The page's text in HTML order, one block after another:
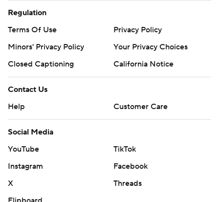
Regulation
Terms Of Use
Privacy Policy
Minors' Privacy Policy
Your Privacy Choices
Closed Captioning
California Notice
Contact Us
Help
Customer Care
Social Media
YouTube
TikTok
Instagram
Facebook
X
Threads